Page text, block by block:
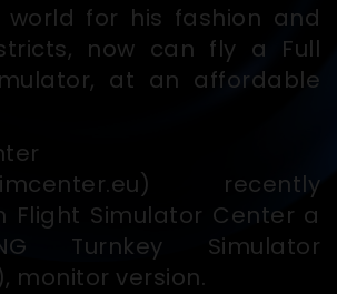
for his fashion and
now can fly a Full
at an affordable
recently
Flight Simulator Center a
Turnkey Simulator
monitor version.